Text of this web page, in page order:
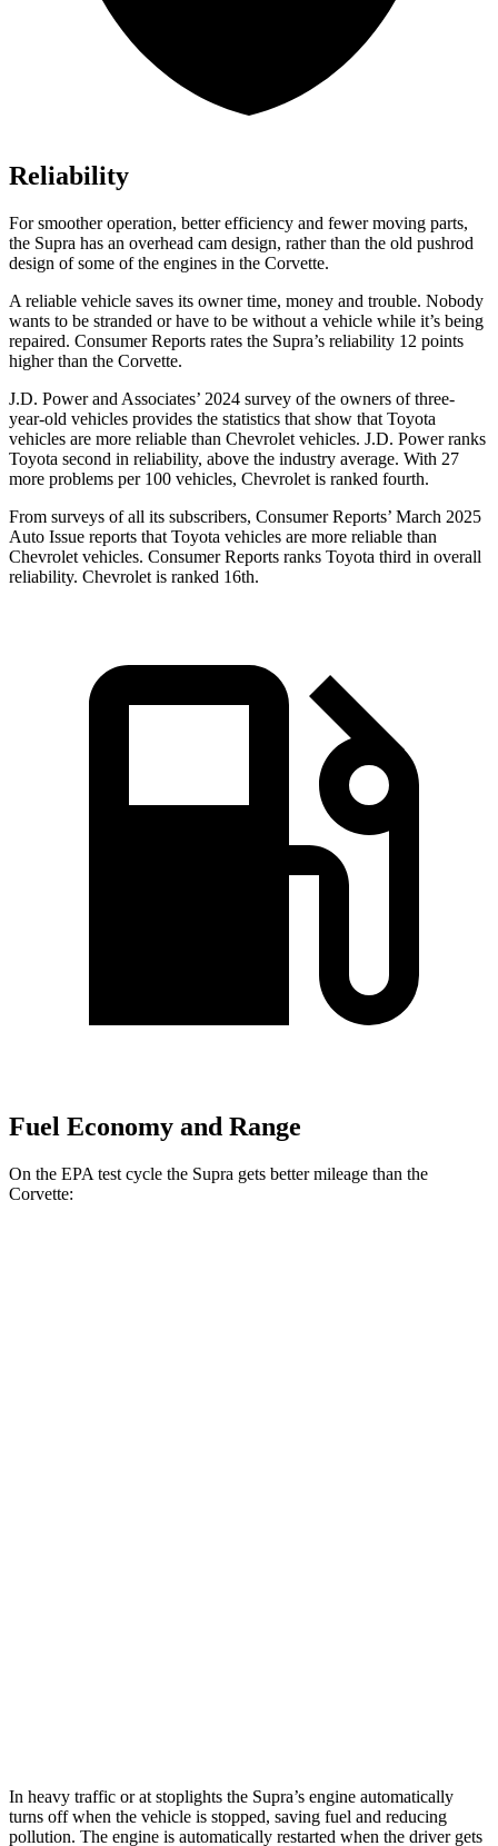
Reliability
For smoother operation, better efficiency and fewer moving parts,
the Supra has an overhead cam design, rather than the old pushrod
design of some of the engines in the Corvette.
A reliable vehicle saves its owner time, money and trouble. Nobody
wants to be stranded or have to be without a vehicle while it’s being
repaired. Consumer Reports rates the Supra’s reliability 12 points
higher than the Corvette.
J.D. Power and Associates’ 2024 survey of the owners of three-
year-old vehicles provides the statistics that show that Toyota
vehicles are more reliable than Chevrolet vehicles. J.D. Power ranks
Toyota second in reliability, above the industry average. With 27
more problems per 100 vehicles, Chevrolet is ranked fourth.
From surveys of all its subscribers, Consumer Reports’ March 2025
Auto Issue reports that Toyota vehicles are more reliable than
Chevrolet vehicles. Consumer Reports ranks Toyota third in overall
reliability. Chevrolet is ranked 16th.
Fuel Economy and Range
On the EPA test cycle the Supra gets better mileage than the
Corvette:
In heavy traffic or at stoplights the Supra’s engine automatically
turns off when the vehicle is stopped, saving fuel and reducing
pollution. The engine is automatically restarted when the driver gets